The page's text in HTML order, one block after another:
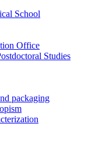
School
Office
Studies
packaging